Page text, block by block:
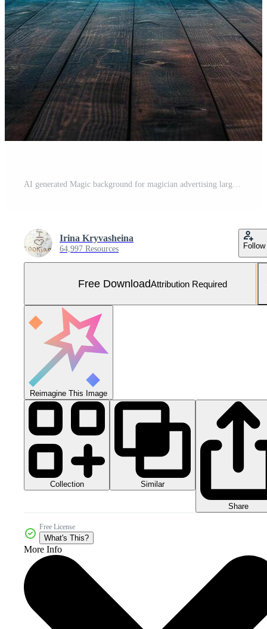
AI generated Magic background for magician advertising large copyspace area Free Photo
Irina Kryvasheina
64,997 Resources Follow
Free DownloadAttribution Required
Reimagine This Image
Collection Similar
Share
Free License
What's This?
More Info